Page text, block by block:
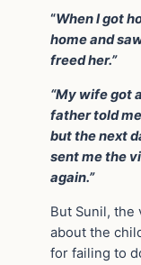
“When I got
home and
freed her.”
“My wife got
father told
but the next
sent me the
again.”
But Sunil, the
about the
for failing to